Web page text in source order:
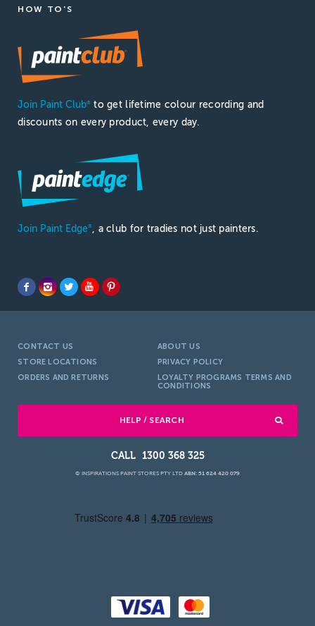
HOW TO'S
Join Paint Club® to get lifetime colour recording and
discounts on every product, every day.
Join Paint Edge® , a club for tradies not just painters.
CONTACT US
ABOUT US
STORE LOCATIONS
PRIVACY POLICY
ORDERS AND RETURNS
LOYALTY PROGRAMS TERMS AND
CONDITIONS
HELP / SEARCH
1300 368 325
© INSPIRATIONS PAINT STORES PTY LTD ABN: 51 624 420 079